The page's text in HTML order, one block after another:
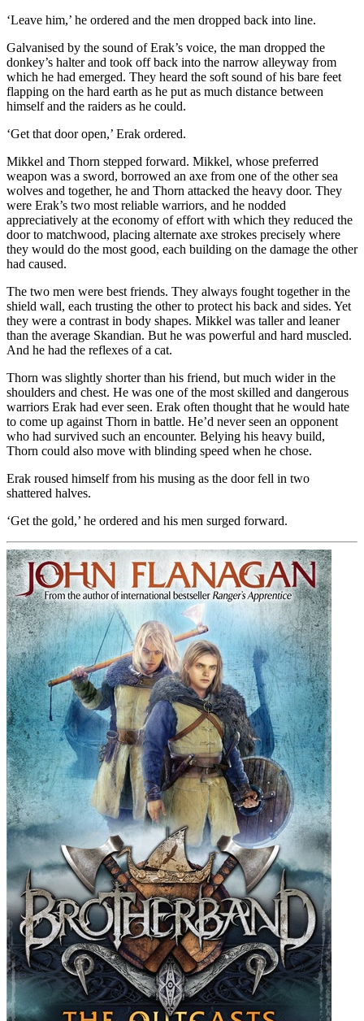
‘Leave him,’ he ordered and the men dropped back into line.
Galvanised by the sound of Erak’s voice, the man dropped the
donkey’s halter and took off back into the narrow alleyway from
which he had emerged. They heard the soft sound of his bare feet
flapping on the hard earth as he put as much distance between
himself and the raiders as he could.
‘Get that door open,’ Erak ordered.
Mikkel and Thorn stepped forward. Mikkel, whose preferred
weapon was a sword, borrowed an axe from one of the other sea
wolves and together, he and Thorn attacked the heavy door. They
were Erak’s two most reliable warriors, and he nodded
appreciatively at the economy of effort with which they reduced the
door to matchwood, placing alternate axe strokes precisely where
they would do the most good, each building on the damage the other
had caused.
The two men were best friends. They always fought together in the
shield wall, each trusting the other to protect his back and sides. Yet
they were a contrast in body shapes. Mikkel was taller and leaner
than the average Skandian. But he was powerful and hard muscled.
And he had the reflexes of a cat.
Thorn was slightly shorter than his friend, but much wider in the
shoulders and chest. He was one of the most skilled and dangerous
warriors Erak had ever seen. Erak often thought that he would hate
to come up against Thorn in battle. He’d never seen an opponent
who had survived such an encounter. Belying his heavy build,
Thorn could also move with blinding speed when he chose.
Erak roused himself from his musing as the door fell in two
shattered halves.
‘Get the gold,’ he ordered and his men surged forward.